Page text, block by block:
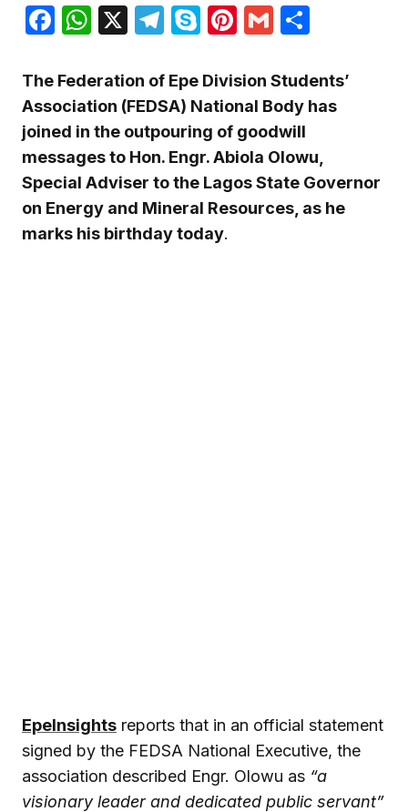
Facebook
WhatsApp
X Telegram
SkypePinterest
Gmail
The Federation of Epe Division Students’
Association (FEDSA) National Body has
joined in the outpouring of goodwill
messages to Hon. Engr. Abiola Olowu,
Special Adviser to the Lagos State Governor
on Energy and Mineral Resources, as he
marks his birthday today.
EpeInsights reports that in an official statement
signed by the FEDSA National Executive, the
association described Engr. Olowu as “a
visionary leader and dedicated public servant”